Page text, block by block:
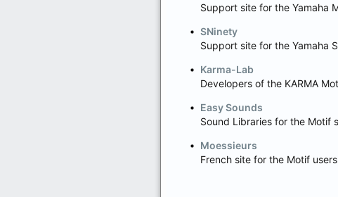
Support site for the Yamaha
SNinety
Support site for the Yamaha
Karma-Lab
Developers of the KARMA
Easy Sounds
Sound Libraries for the Motif
Moessieurs
French site for the Motif